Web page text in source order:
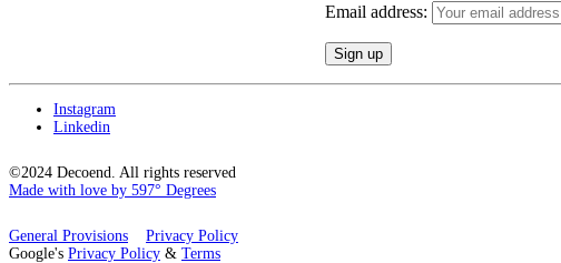
Email address:
Instagram
Linkedin
©2024 Decoend. All rights reserved
Made with love by 597° Degrees
General Provisions
Privacy Policy
Google's Privacy Policy & Terms